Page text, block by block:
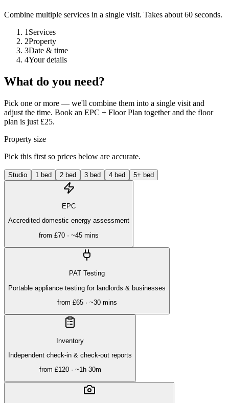
Combine multiple services in a single visit. Takes about 60 seconds.
1 Services
2Property
3Date & time
4Your details
What do you need?
Pick one or more — we'll combine them into a single visit and
adjust the time. Book an EPC + Floor Plan together and the floor
plan is just £25.
Property size
Pick this first so prices below are accurate.
Studio 1 bed 2 bed 3 bed 4 bed 5+ bed
EPC
Accredited domestic energy assessment
from £70 · ~45 mins
PAT Testing
Portable appliance testing for landlords & businesses
from £65· ~30 mins
Inventory
Independent check-in & check-out reports
from £120· ~1h 30m